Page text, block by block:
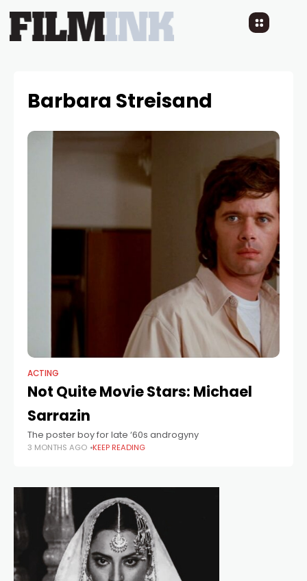
Barbara Streisand
ACTING
Not Quite Movie Stars: Michael
Sarrazin
The poster boy for late ‘60s androgyny
3 MONTHS AGO KEEP READING